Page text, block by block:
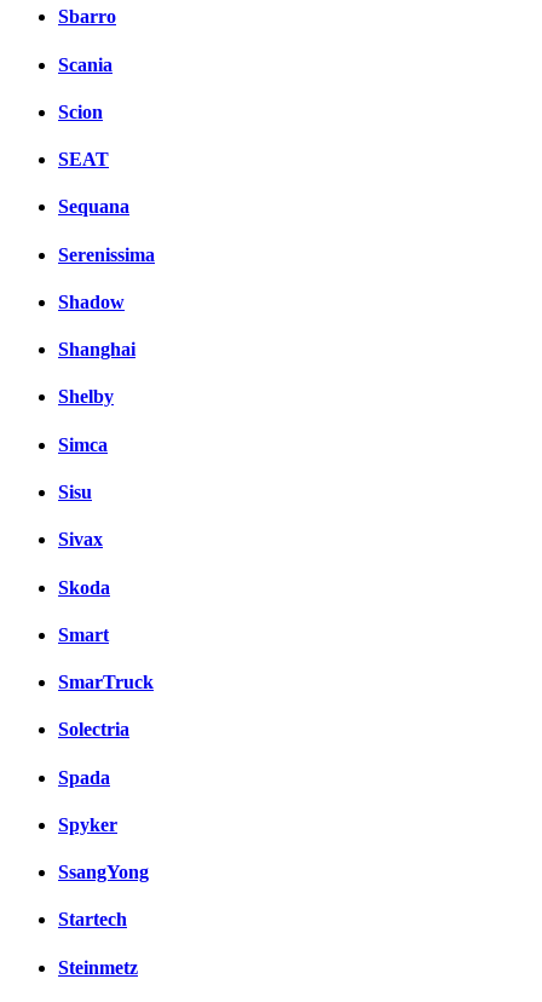
Sbarro
Scania
Scion
SEAT
Sequana
Serenissima
Shadow
Shanghai
Shelby
Simca
Sisu
Sivax
Skoda
Smart
SmarTruck
Solectria
Spada
Spyker
SsangYong
Startech
Steinmetz